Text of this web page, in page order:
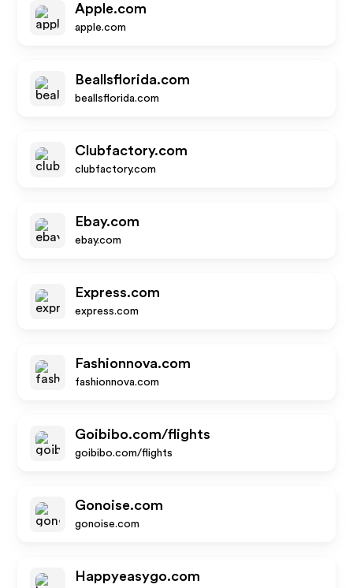
Apple.com
apple.com
Beallsflorida.com
beallsflorida.com
Clubfactory.com
clubfactory.com
Ebay.com
ebay.com
Express.com
express.com
Fashionnova.com
fashionnova.com
Goibibo.com/flights
goibibo.com/flights
Gonoise.com
gonoise.com
Happyeasygo.com